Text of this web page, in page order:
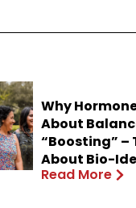
Why
About
“Boosting” –
About Bio-
Read More